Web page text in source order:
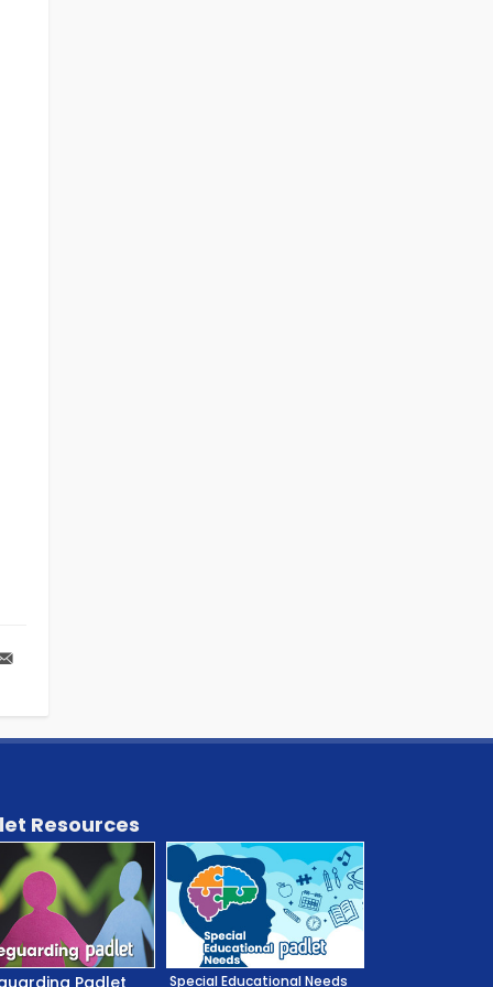
Resources
Padlet Special Educational Needs